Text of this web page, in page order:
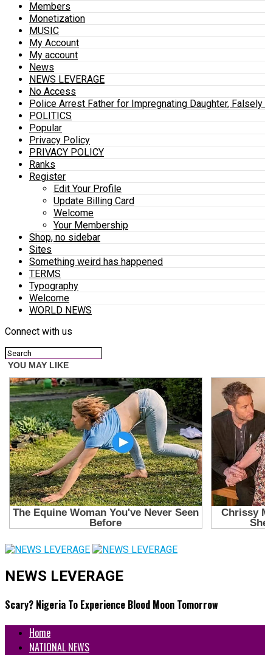
Members
Monetization
MUSIC
My Account
My account
News
NEWS LEVERAGE
No Access
Police Arrest Father for Impregnating Daughter,
POLITICS
Popular
Privacy Policy
PRIVACY POLICY
Ranks
Register
Edit Your Profile
Update Billing Card
Welcome
Your Membership
Shop, no sidebar
Sites
Something weird has happened
TERMS
Typography
Welcome
WORLD NEWS
Connect with us
NEWS LEVERAGE
Scary? Nigeria To Experience Blood Moon Tomorrow
Home
NATIONAL NEWS